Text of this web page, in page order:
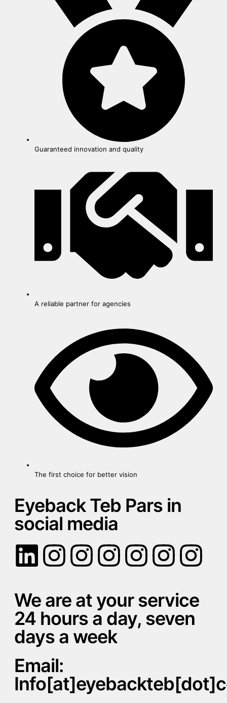
Guaranteed innovation and quality
A reliable partner for agencies
The first choice for better vision
Eyeback Teb Pars in
social media
We are at your service
24 hours a day, seven
days a week
Email: